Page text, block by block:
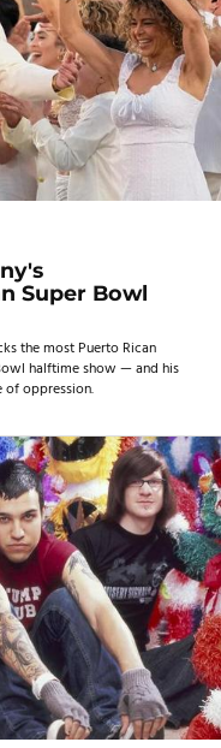
Super Bowl
the most Puerto Rican
halftime show — and his
of oppression.